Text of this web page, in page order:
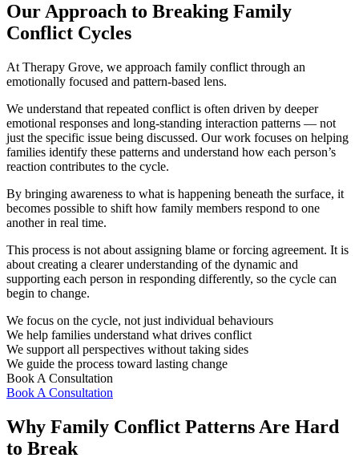
Our Approach to Breaking Family
Conflict Cycles
At Therapy Grove, we approach family conflict through an
emotionally focused and pattern-based lens.
We understand that repeated conflict is often driven by deeper
emotional responses and long-standing interaction patterns — not
just the specific issue being discussed. Our work focuses on helping
families identify these patterns and understand how each person’s
reaction contributes to the cycle.
By bringing awareness to what is happening beneath the surface, it
becomes possible to shift how family members respond to one
another in real time.
This process is not about assigning blame or forcing agreement. It is
about creating a clearer understanding of the dynamic and
supporting each person in responding differently, so the cycle can
begin to change.
We focus on the cycle, not just individual behaviours
We help families understand what drives conflict
We support all perspectives without taking sides
We guide the process toward lasting change
Book A Consultation
Book A Consultation
Why Family Conflict Patterns Are Hard
to Break